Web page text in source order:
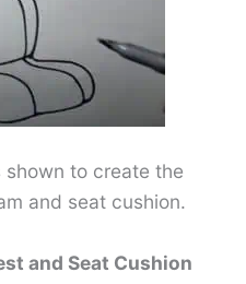
shown to create the
and seat cushion.
and Seat Cushion